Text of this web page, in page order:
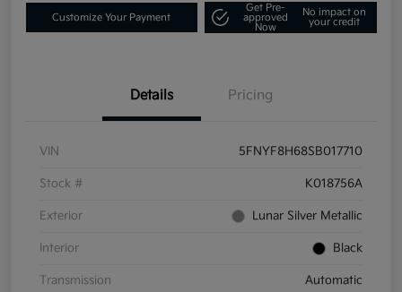
Customize Your Payment
Get Pre-
approved
Now
No impact on
your credit
Details Pricing
VIN 5FNYF8H68SB017710
Stock # K018756A
Exterior Lunar Silver Metallic
Interior Black
Transmission Automatic